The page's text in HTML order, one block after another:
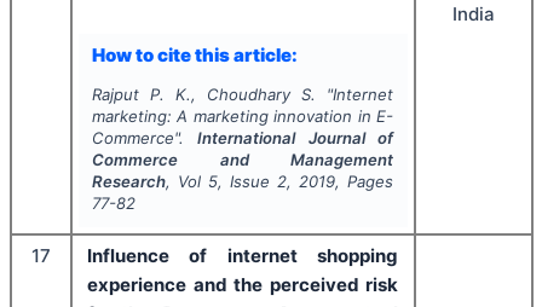
How to cite this article:
Rajput P. K., Choudhary S. "Internet
marketing: A marketing innovation in E-
Commerce".International Journal of
Commerce and Management
Research, Vol 5, Issue 2, 2019, Pages
77-82
India
17
Influence of internet shopping
experience and the perceived risk